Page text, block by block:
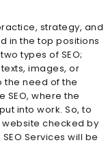
strategy, and
in the top positions
types of SEO;
images, or
need of the
where the
into work. So, to
checked by
Services will be